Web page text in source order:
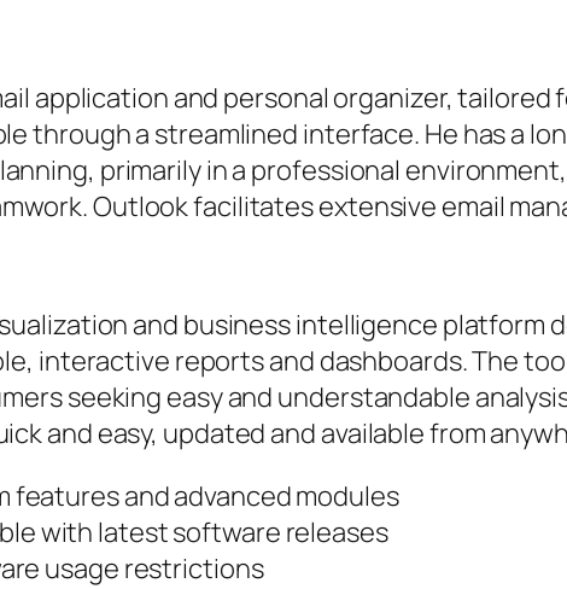
application and personal organizer, tailored
through a streamlined interface. He has a
primarily in a professional
Outlook facilitates extensive email
and business intelligence
interactive reports and dashboards. The
seeking easy and understandable
and easy, updated and available from
features and advanced modules
with latest software releases
usage restrictions